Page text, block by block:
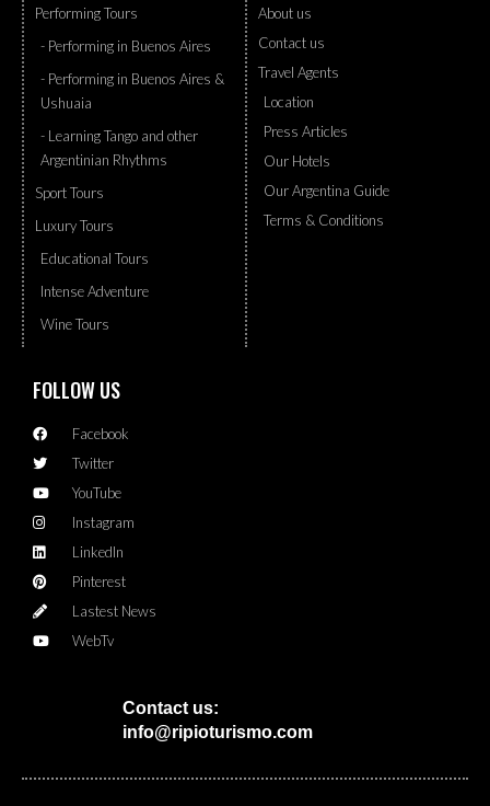
Performing Tours
- Performing in Buenos Aires
- Performing in Buenos Aires &
Ushuaia
- Learning Tango and other
Argentinian Rhythms
Sport Tours
Luxury Tours
Educational Tours
Intense Adventure
Wine Tours
About us
Contact us
Travel Agents
Location
Press Articles
Our Hotels
Our Argentina Guide
Terms & Conditions
FOLLOW US
Facebook
Twitter
YouTube
Instagram
LinkedIn
Pinterest
Lastest News
WebTv
Contact us:
info@ripioturismo.com